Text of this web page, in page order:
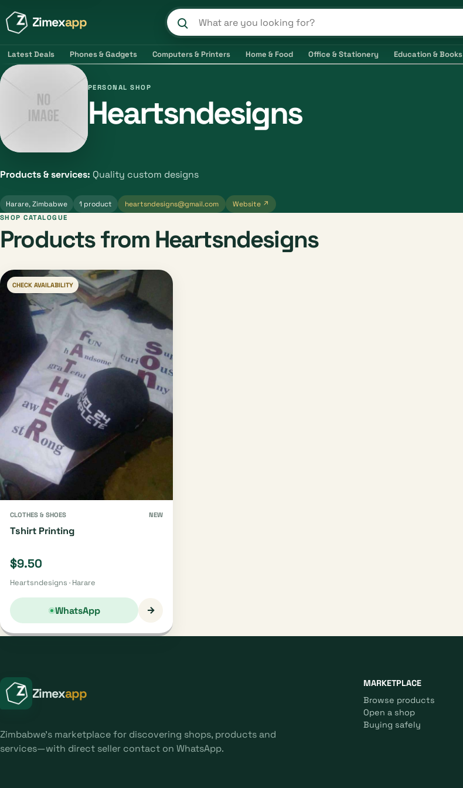
Zimexapp Search products and shops
Latest Deals Phones & Gadgets Computers & Printers Home & Food Office & Stationery Education & Books
PERSONAL SHOP
Heartsndesigns
Products & services: Quality custom designs
Harare, Zimbabwe 1 product heartsndesigns@gmail.com Website ↗
SHOP CATALOGUE
Products from Heartsndesigns
CHECK AVAILABILITY
CLOTHES & SHOES NEW
Tshirt Printing
$9.50
Heartsndesigns · Harare
WhatsApp →
Zimexapp
Zimbabwe's marketplace for discovering shops, products and
services—with direct seller contact on WhatsApp.
MARKETPLACE
Browse products
Open a shop
Buying safely